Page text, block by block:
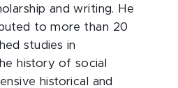
and writing. He
to more than 20
studies in
history of social
historical and